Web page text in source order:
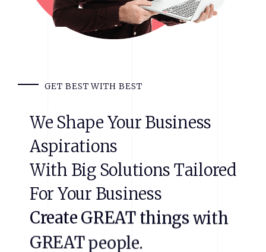
GET BEST WITH BEST
We Shape Your Business
Aspirations
With Big Solutions Tailored
For Your Business
Create GREAT things with
GREATpeople.